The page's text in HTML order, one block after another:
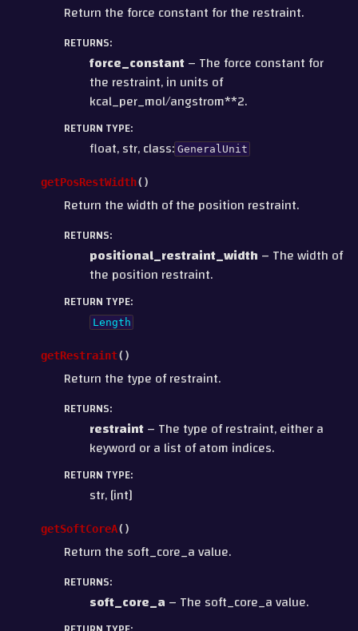
Return the force constant for the restraint.
RETURNS:
force_constant– The force constant for
the restraint, in units of
kcal_per_mol/angstrom**2.
RETURN TYPE:
float, str, class: GeneralUnit
getPosRestWidth( )
Return the width of the position restraint.
RETURNS:
positional_restraint_width – The width of
the position restraint.
RETURN TYPE:
Length
getRestraint( )
Return the type of restraint.
RETURNS:
restraint– The type of restraint, either a
keyword or a list of atom indices.
RETURN TYPE:
str, [int]
getSoftCoreA( )
Return the soft_core_a value.
RETURNS:
soft_core_a – The soft_core_a value.